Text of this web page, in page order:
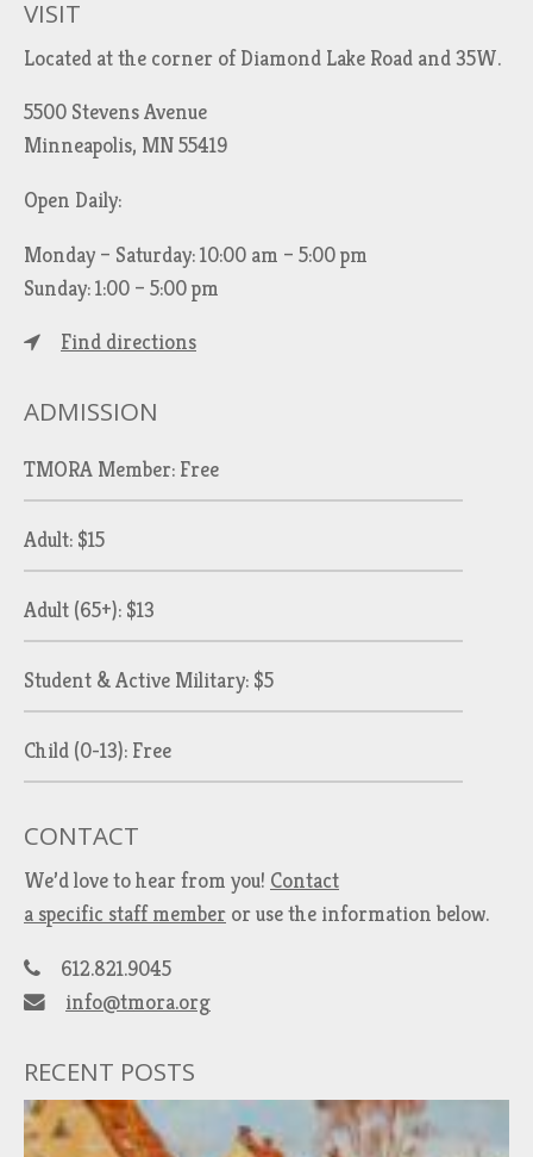
VISIT
Located at the corner of Diamond Lake Road and 35W.
5500 Stevens Avenue
Minneapolis, MN 55419
Open Daily:
Monday – Saturday: 10:00 am – 5:00 pm
Sunday: 1:00 – 5:00 pm
Find directions
ADMISSION
TMORA Member: Free
Adult: $15
Adult (65+): $13
Student & Active Military: $5
Child (0-13): Free
CONTACT
We’d love to hear from you! Contact
a specific staff member or use the information below.
612.821.9045
info@tmora.org
RECENT POSTS